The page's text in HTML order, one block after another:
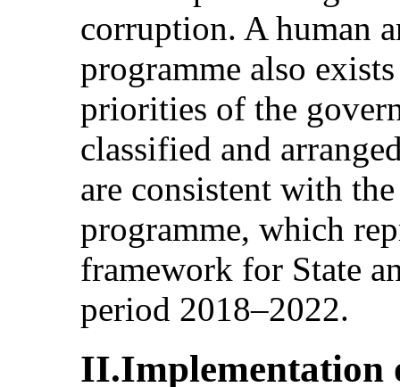
corruption. A human
programme also
priorities of the
classified and
are consistent with
programme, which
framework for State
period 2018–2022.
II.Implementation